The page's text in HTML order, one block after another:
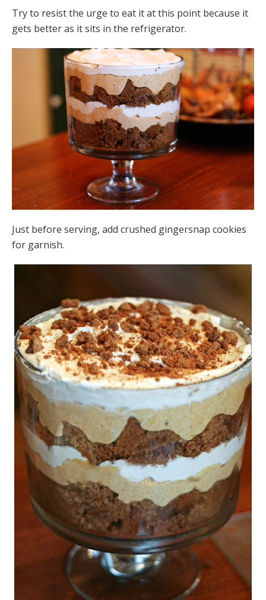
Try to resist the urge to eat it at this point because it
gets better as it sits in the refrigerator.
Just before serving, add crushed gingersnap cookies
for garnish.